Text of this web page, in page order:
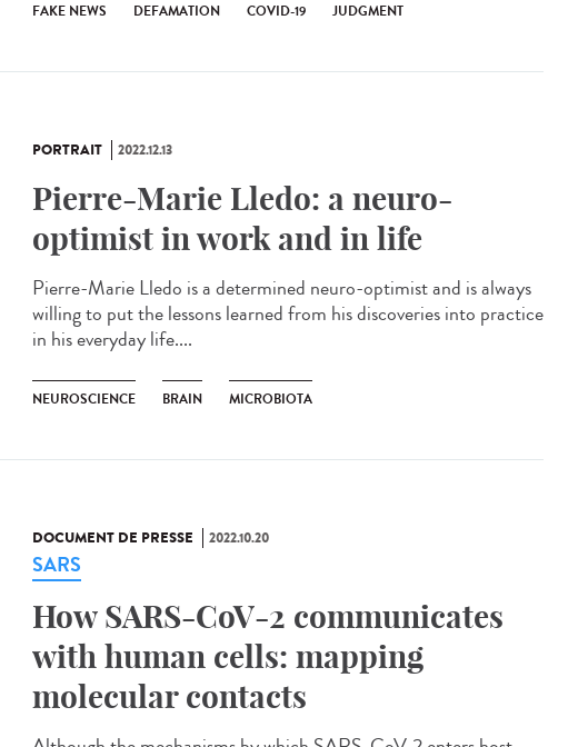
FAKE NEWS DEFAMATION COVID-19 JUDGMENT
PORTRAIT 2022.12.13
Pierre-Marie Lledo: a neuro-
optimist in work and in life
Pierre-Marie Lledo is a determined neuro-optimist and is always
willing to put the lessons learned from his discoveries into practice
in his everyday life....
NEUROSCIENCE BRAIN MICROBIOTA
DOCUMENT DE PRESSE 2022.10.20
SARS
How SARS-CoV-2 communicates
with human cells: mapping
molecular contacts